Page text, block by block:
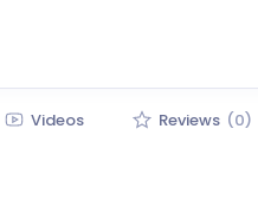
Videos Reviews (0)